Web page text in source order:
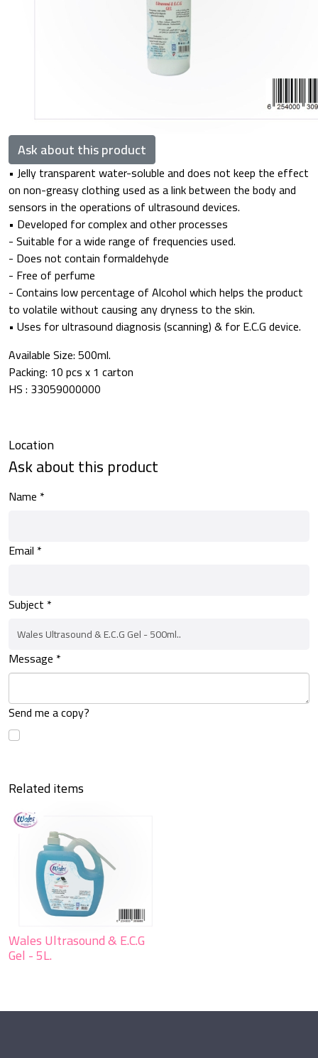
Ask about this product
• Jelly transparent water-soluble and does not keep the effect
on non-greasy clothing used as a link between the body and
sensors in the operations of ultrasound devices.
• Developed for complex and other processes
- Suitable for a wide range of frequencies used.
- Does not contain formaldehyde
- Free of perfume
- Contains low percentage of Alcohol which helps the product
to volatile without causing any dryness to the skin.
• Uses for ultrasound diagnosis (scanning) & for E.C.G device.
Available Size: 500ml.
Packing: 10 pcs x 1 carton
HS : 33059000000
Location
Ask about this product
Name *
Email *
Subject *
Message *
Send me a copy?
Related items
Wales Ultrasound & E.C.G
Gel - 5L.